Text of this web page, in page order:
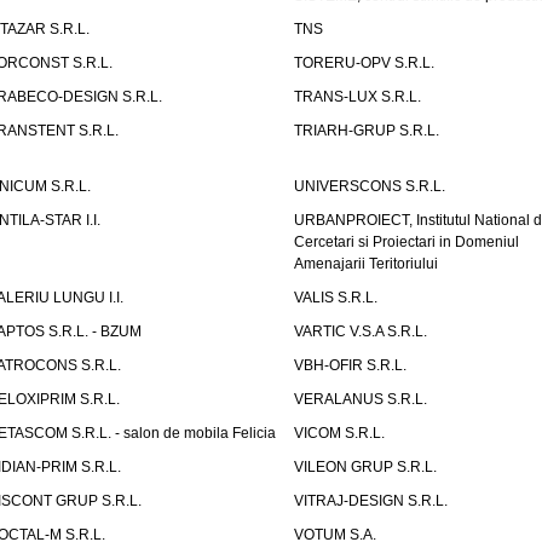
S.R.L.
TNS
S.R.L.
TORERU-OPV S.R.L.
DESIGN S.R.L.
TRANS-LUX S.R.L.
S.R.L.
TRIARH-GRUP S.R.L.
S.R.L.
UNIVERSCONS S.R.L.
STAR I.I.
URBANPROIECT, Institutul National
Cercetari si Proiectari in Domeniul
Amenajarii Teritoriului
LUNGU I.I.
VALIS S.R.L.
S.R.L. - BZUM
VARTIC V.S.A S.R.L.
S.R.L.
VBH-OFIR S.R.L.
S.R.L.
VERALANUS S.R.L.
S.R.L. - salon de mobila Felicia
VICOM S.R.L.
PRIM S.R.L.
VILEON GRUP S.R.L.
GRUP S.R.L.
VITRAJ-DESIGN S.R.L.
M S.R.L.
VOTUM S.A.